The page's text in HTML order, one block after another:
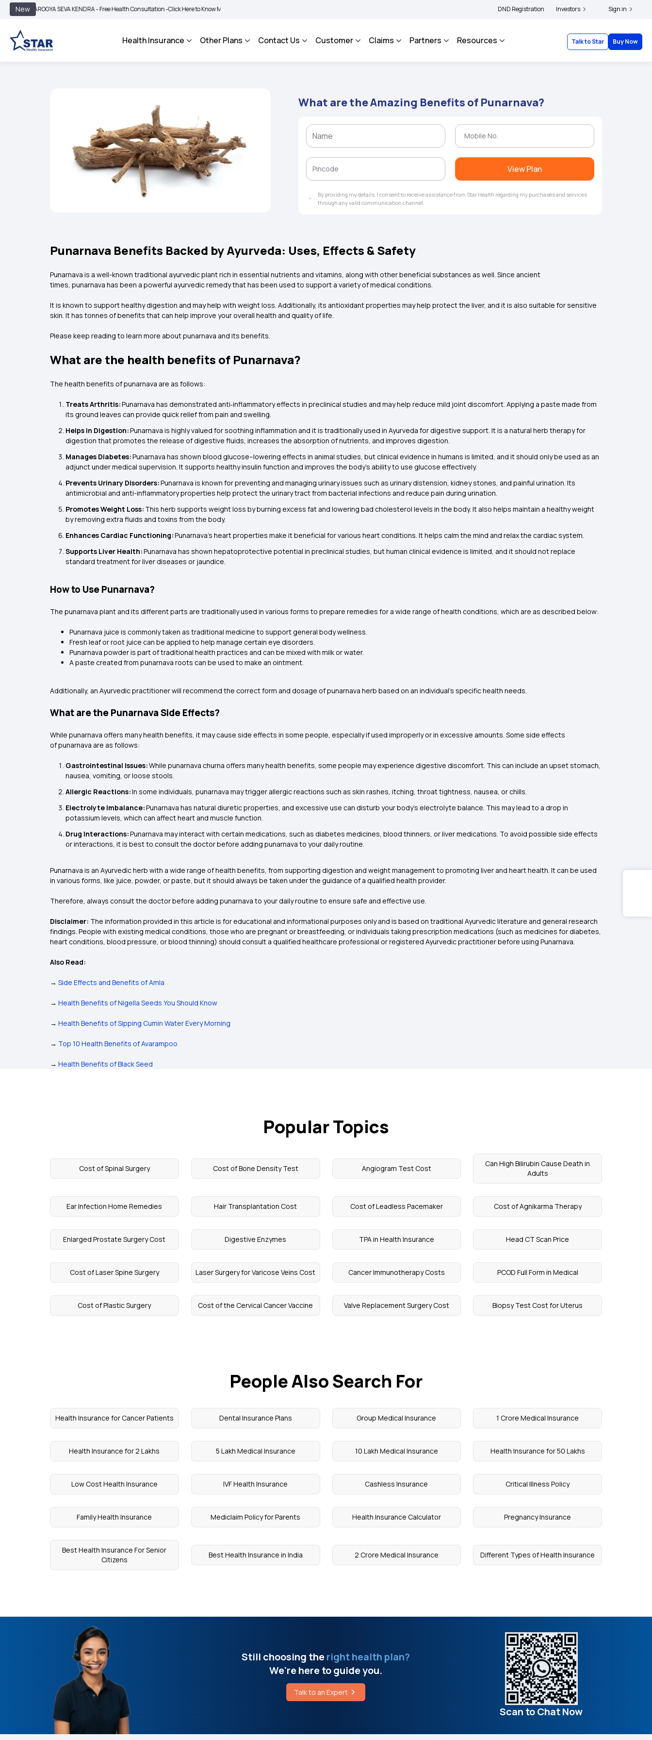
New
AROGYA SEVA KENDRA - Free Health Consultation -Click Here to Know More | BIMA BHAROSA - An Integrated Grievance Management System to facilitate the policyholders and complainants to file their grievances with IRDAI - Click here to know
DND Registration Investors Sign in
Health Insurance Other Plans Contact Us Customer Claims Partners Resources Talk to Star Buy Now
What are the Amazing Benefits of Punarnava?
View Plan
By providing my details, I consent to receive assistance from Star Health regarding my purchases and services
through any valid communication channel.
Punarnava Benefits Backed by Ayurveda: Uses, Effects & Safety
Punarnava is a well-known traditional ayurvedic plant rich in essential nutrients and vitamins, along with other beneficial substances as well. Since ancient
times, punarnava has been a powerful ayurvedic remedy that has been used to support a variety of medical conditions.
It is known to support healthy digestion and may help with weight loss. Additionally, its antioxidant properties may help protect the liver, and it is also suitable for sensitive
skin. It has tonnes of benefits that can help improve your overall health and quality of life.
Please keep reading to learn more about punarnava and its benefits.
What are the health benefits of Punarnava?
The health benefits of punarnava are as follows:
Treats Arthritis:Punarnava has demonstrated anti‑inflammatory effects in preclinical studies and may help reduce mild joint discomfort. Applying a paste made from
its ground leaves can provide quick relief from pain and swelling.
Helps in Digestion:Punarnava is highly valued for soothing inflammation and it is traditionally used in Ayurveda for digestive support. It is a natural herb therapy for
digestion that promotes the release of digestive fluids, increases the absorption of nutrients, and improves digestion.
Manages Diabetes:Punarnava has shown blood glucose–lowering effects in animal studies, but clinical evidence in humans is limited, and it should only be used as an
adjunct under medical supervision. It supports healthy insulin function and improves the body’s ability to use glucose effectively.
Prevents Urinary Disorders:Punarnava is known for preventing and managing urinary issues such as urinary distension, kidney stones, and painful urination. Its
antimicrobial and anti-inflammatory properties help protect the urinary tract from bacterial infections and reduce pain during urination.
Promotes Weight Loss: This herb supports weight loss by burning excess fat and lowering bad cholesterol levels in the body. It also helps maintain a healthy weight
by removing extra fluids and toxins from the body.
Enhances Cardiac Functioning:Punarnava’s heart properties make it beneficial for various heart conditions. It helps calm the mind and relax the cardiac system.
Supports Liver Health:Punarnava has shown hepatoprotective potential in preclinical studies, but human clinical evidence is limited, and it should not replace
standard treatment for liver diseases or jaundice.
How to Use Punarnava?
The punarnava plant and its different parts are traditionally used in various forms to prepare remedies for a wide range of health conditions, which are as described below:
Punarnava juice is commonly taken as traditional medicine to support general body wellness.
Fresh leaf or root juice can be applied to help manage certain eye disorders.
Punarnava powder is part of traditional health practices and can be mixed with milk or water.
A paste created from punarnava roots can be used to make an ointment.
Additionally, an Ayurvedic practitioner will recommend the correct form and dosage of punarnava herb based on an individual's specific health needs.
What are the Punarnava Side Effects?
While punarnava offers many health benefits, it may cause side effects in some people, especially if used improperly or in excessive amounts. Some side effects
of punarnava are as follows:
Gastrointestinal Issues:While punarnava churna offers many health benefits, some people may experience digestive discomfort. This can include an upset stomach,
nausea, vomiting, or loose stools.
Allergic Reactions:In some individuals, punarnava may trigger allergic reactions such as skin rashes, itching, throat tightness, nausea, or chills.
Electrolyte Imbalance:Punarnava has natural diuretic properties, and excessive use can disturb your body’s electrolyte balance. This may lead to a drop in
potassium levels, which can affect heart and muscle function.
Drug Interactions:Punarnava may interact with certain medications, such as diabetes medicines, blood thinners, or liver medications. To avoid possible side effects
or interactions, it is best to consult the doctor before adding punarnava to your daily routine.
Punarnava is an Ayurvedic herb with a wide range of health benefits, from supporting digestion and weight management to promoting liver and heart health. It can be used
in various forms, like juice, powder, or paste, but it should always be taken under the guidance of a qualified health provider.
Therefore, always consult the doctor before adding punarnava to your daily routine to ensure safe and effective use.
Disclaimer: The information provided in this article is for educational and informational purposes only and is based on traditional Ayurvedic literature and general research
findings. People with existing medical conditions, those who are pregnant or breastfeeding, or individuals taking prescription medications (such as medicines for diabetes,
heart conditions, blood pressure, or blood thinning) should consult a qualified healthcare professional or registered Ayurvedic practitioner before using Punarnava.
Also Read:
→ Side Effects and Benefits of Amla
→ Health Benefits of Nigella Seeds You Should Know
→ Health Benefits of Sipping Cumin Water Every Morning
→ Top 10 Health Benefits of Avarampoo
→ Health Benefits of Black Seed
Popular Topics
Cost of Spinal Surgery Cost of Bone Density Test Angiogram Test Cost
Can High Bilirubin Cause Death in
Adults
Ear Infection Home Remedies Hair Transplantation Cost Cost of Leadless Pacemaker Cost of Agnikarma Therapy
Enlarged Prostate Surgery Cost Digestive Enzymes TPA in Health Insurance Head CT Scan Price
Cost of Laser Spine Surgery Laser Surgery for Varicose Veins Cost Cancer Immunotherapy Costs PCOD Full Form in Medical
Cost of Plastic Surgery Cost of the Cervical Cancer Vaccine Valve Replacement Surgery Cost Biopsy Test Cost for Uterus
People Also Search For
Health Insurance for Cancer Patients Dental Insurance Plans Group Medical Insurance 1 Crore Medical Insurance
Health Insurance for 2 Lakhs 5 Lakh Medical Insurance 10 Lakh Medical Insurance Health Insurance for 50 Lakhs
Low Cost Health Insurance IVF Health Insurance Cashless Insurance Critical Illness Policy
Family Health Insurance Mediclaim Policy for Parents Health Insurance Calculator Pregnancy Insurance
Best Health Insurance For Senior
Citizens
Best Health Insurance in India 2 Crore Medical Insurance Different Types of Health Insurance
Still choosing theright health plan?
We're here to guide you.
Talk to an Expert
Scan to Chat Now